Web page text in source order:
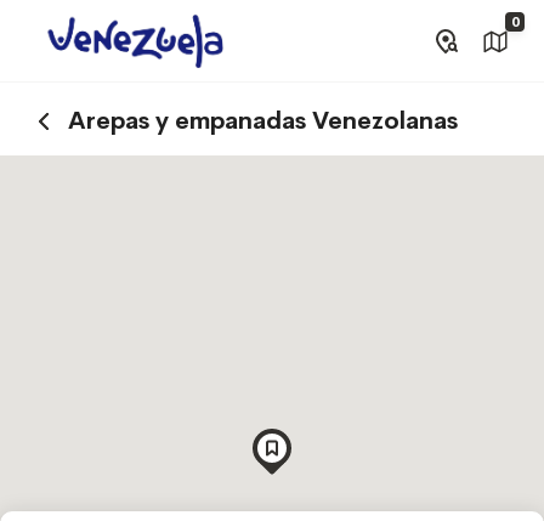
0
Arepas y empanadas Venezolanas